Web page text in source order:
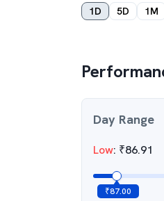
1D 5D 1M
Day Range
Low: ₹86.91
₹87.00